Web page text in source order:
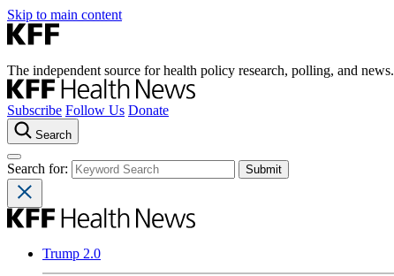
Skip to main content
The independent source for health policy research, polling, and news.
Subscribe Follow Us Donate
Search
Search for:
Trump 2.0